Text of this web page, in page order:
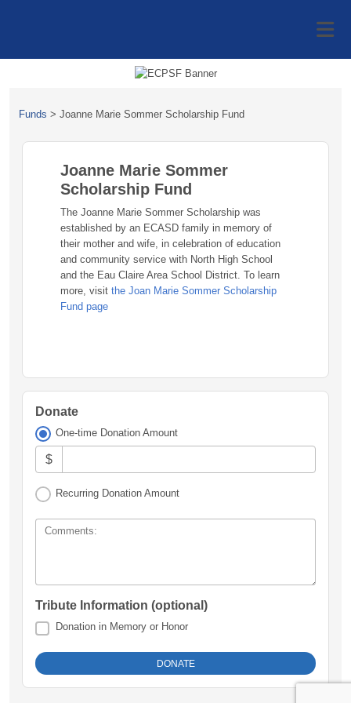
Funds > Joanne Marie Sommer Scholarship Fund
Joanne Marie Sommer
Scholarship Fund
The Joanne Marie Sommer Scholarship was
established by an ECASD family in memory of
their mother and wife, in celebration of education
and community service with North High School
and the Eau Claire Area School District. To learn
more, visit the Joan Marie Sommer Scholarship
Fund page
Donate
One-time Donation Amount
$
Recurring Donation Amount
Comments:
Tribute Information (optional)
Donation in Memory or Honor